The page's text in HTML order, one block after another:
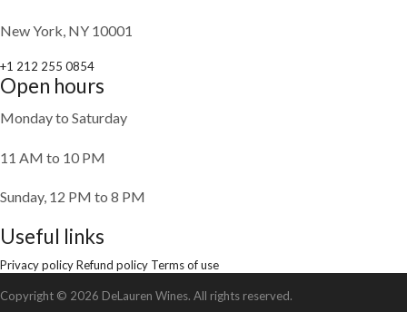
New York, NY 10001
+1 212 255 0854
Open hours
Monday to Saturday
11 AM to 10 PM
Sunday, 12 PM to 8 PM
Useful links
Privacy policyRefund policy Terms of use
Copyright © 2026 DeLauren Wines. All rights reserved.